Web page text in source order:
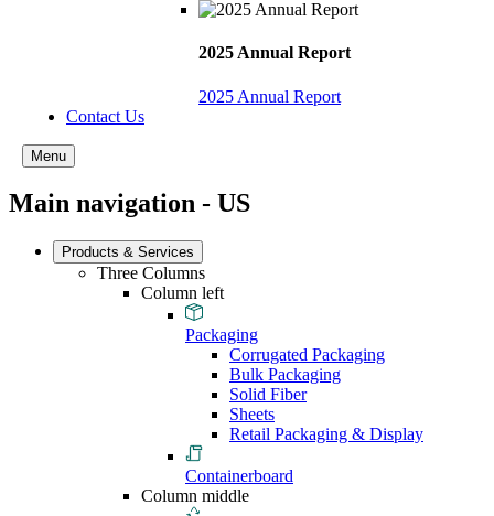
2025 Annual Report
2025 Annual Report
Contact Us
Menu
Main navigation - US
Products & Services
Three Columns
Column left
Packaging
Corrugated Packaging
Bulk Packaging
Solid Fiber
Sheets
Retail Packaging & Display
Containerboard
Column middle